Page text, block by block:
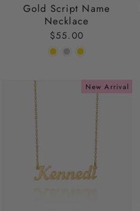
Gold Script Name
Necklace
$55.00
New Arrival